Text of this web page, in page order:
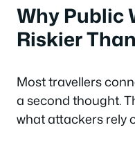
Why Public
Riskier
Most travellers
a second thought.
what attackers rely